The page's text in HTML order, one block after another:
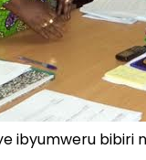
ibyumweru bibiri